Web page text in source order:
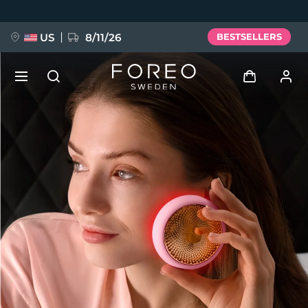
US 8/11/26 BESTSELLERS
Log in
User profile
My devices
My orders
My addresses
My subscriptions
FAQ™ Pure Beauty-Tech Elixir
BREAKING NEWS
issa™ Teeth Whitening Set
Language
Deutsch
Español
Français
Italiano
Português
Polski
Svenska
Русский
Türkçe
简体中文 繁體中文